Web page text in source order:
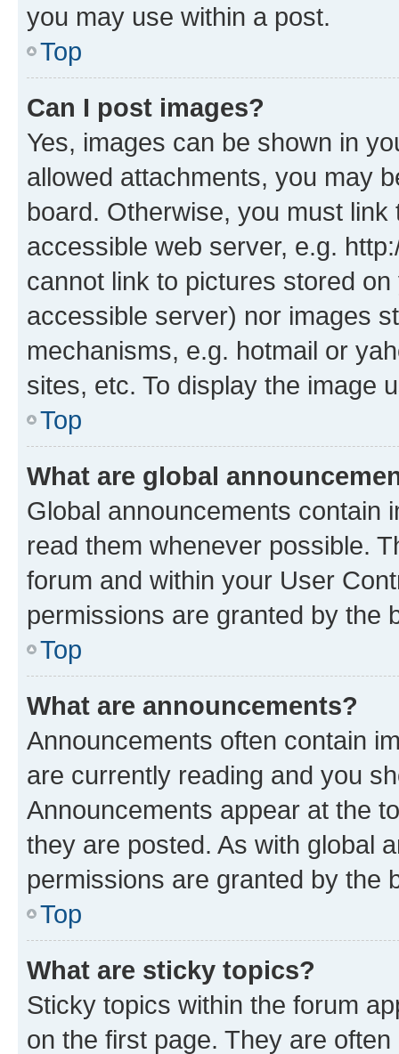
you may use within a post.
Top
Can I post images?
Yes, images can be shown in
allowed attachments, you may
board. Otherwise, you must
accessible web server, e.g.
cannot link to pictures stored
accessible server) nor images
mechanisms, e.g. hotmail or
sites, etc. To display the image
Top
What are global
Global announcements contain
read them whenever possible.
forum and within your User
permissions are granted by the
Top
What are announcements?
Announcements often contain
are currently reading and you
Announcements appear at the
they are posted. As with global
permissions are granted by the
Top
What are sticky topics?
Sticky topics within the forum
on the first page. They are